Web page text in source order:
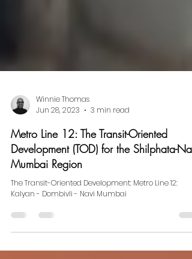
Winnie Thomas
Jun 28, 2023
3 min read
Metro Line 12: The Transit-Oriented
Development (TOD) for the Shilphata-Navi
Mumbai Region
The Transit-Oriented Development: Metro Line 12:
Kalyan - Dombivli - Navi Mumbai